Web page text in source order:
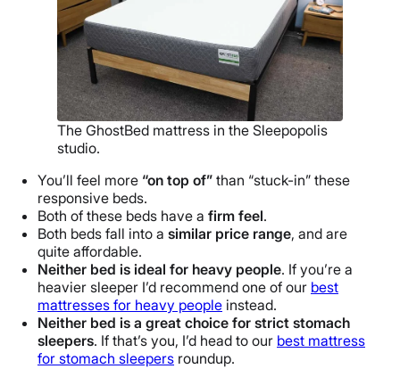
The GhostBed mattress in the Sleepopolis
studio.
You’ll feel more “on top of” than “stuck-in” these
responsive beds.
Both of these beds have a firm feel.
Both beds fall into a similar price range, and are
quite affordable.
Neither bed is ideal for heavy people. If you’re a
heavier sleeper I’d recommend one of our best
mattresses for heavy people instead.
Neither bed is a great choice for strict stomach
sleepers. If that’s you, I’d head to our best mattress
for stomach sleepers roundup.